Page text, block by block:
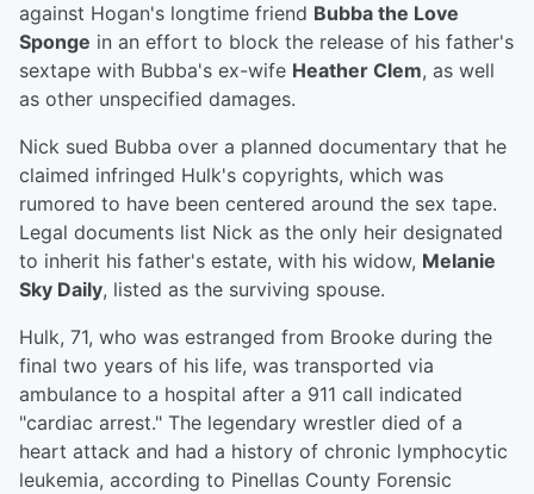
against Hogan's longtime friend Bubba the Love
Sponge in an effort to block the release of his father's
sextape with Bubba's ex-wife Heather Clem, as well
as other unspecified damages.
Nick sued Bubba over a planned documentary that he
claimed infringed Hulk's copyrights, which was
rumored to have been centered around the sex tape.
Legal documents list Nick as the only heir designated
to inherit his father's estate, with his widow, Melanie
Sky Daily, listed as the surviving spouse.
Hulk, 71, who was estranged from Brooke during the
final two years of his life, was transported via
ambulance to a hospital after a 911 call indicated
"cardiac arrest." The legendary wrestler died of a
heart attack and had a history of chronic lymphocytic
leukemia, according to Pinellas County Forensic